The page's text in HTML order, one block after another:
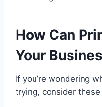
How Can
Your
If you’re wondering
trying, consider